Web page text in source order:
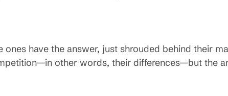
ones have the answer, just shrouded behind their
other words, their differences—but the